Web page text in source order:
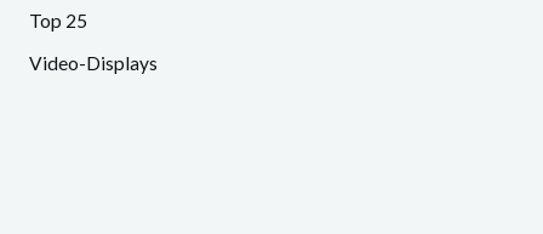
Top 25
Video-Displays